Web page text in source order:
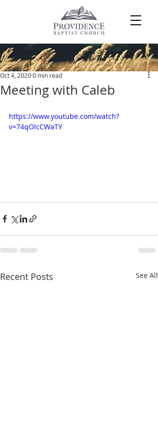
Post
Meeting with Caleb
Oct 4, 20200 min read
https://www.youtube.com/watch?
v=74qOlcCWaTY
Recent Posts See All